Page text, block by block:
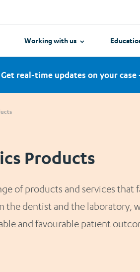
Working with us
Get real-time updates on your
Products
of products and services that
dentist and the laboratory,
and favourable patient